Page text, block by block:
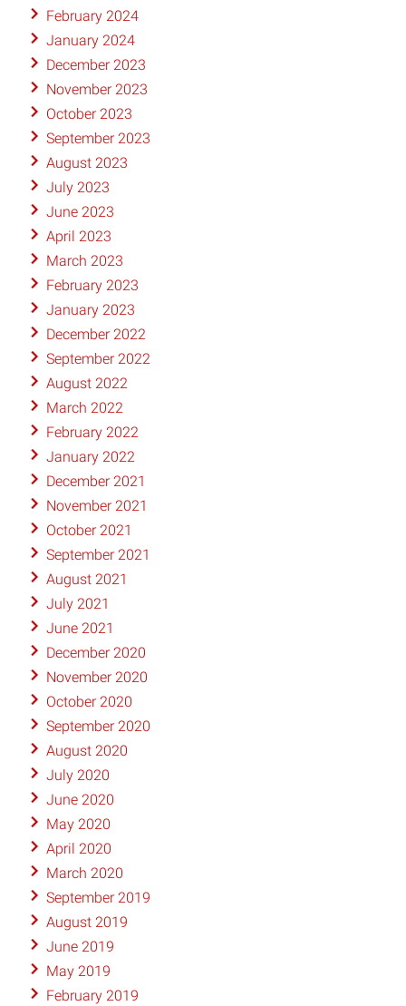
February 2024
January 2024
December 2023
November 2023
October 2023
September 2023
August 2023
July 2023
June 2023
April 2023
March 2023
February 2023
January 2023
December 2022
September 2022
August 2022
March 2022
February 2022
January 2022
December 2021
November 2021
October 2021
September 2021
August 2021
July 2021
June 2021
December 2020
November 2020
October 2020
September 2020
August 2020
July 2020
June 2020
May 2020
April 2020
March 2020
September 2019
August 2019
June 2019
May 2019
February 2019